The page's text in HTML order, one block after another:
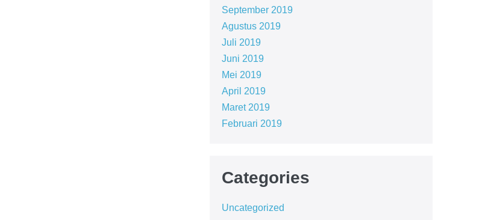
September 2019
Agustus 2019
Juli 2019
Juni 2019
Mei 2019
April 2019
Maret 2019
Februari 2019
Categories
Uncategorized